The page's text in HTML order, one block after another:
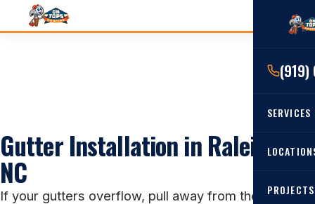
SERVICES
RESIDENTIAL
Angier,
PROJECTS
Gutter Installation in Raleigh,
NC
If your gutters overflow, pull away from the house,